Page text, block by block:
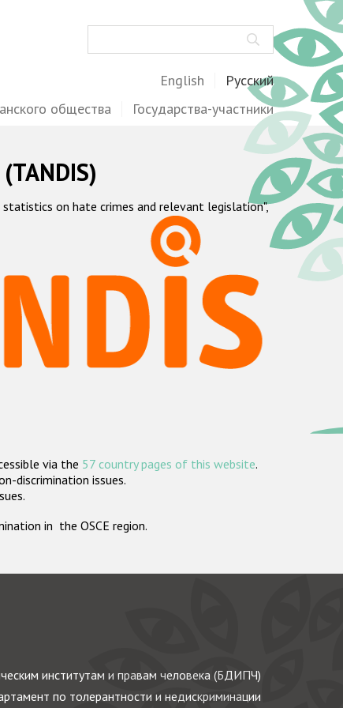
English Русский
общества Государства-участники
on hate crimes and relevant legislation",
via the 57 country pages of this website.
discrimination issues.
in the OSCE region.
институтам и правам человека (БДИПЧ)
по толерантности и недискриминации